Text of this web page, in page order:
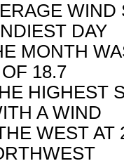
DAY
MONTH
18.7
HIGHEST
A WIND
WEST AT